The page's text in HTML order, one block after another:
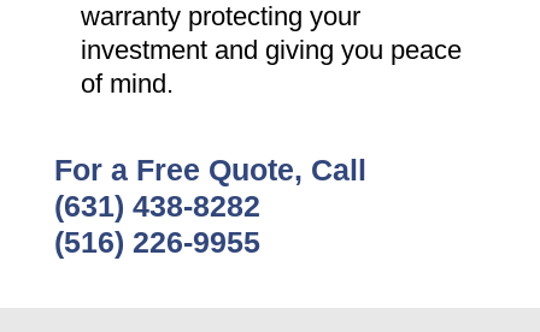
warranty protecting your
investment and giving you peace
of mind.
For a Free Quote, Call
(631) 438-8282
(516) 226-9955